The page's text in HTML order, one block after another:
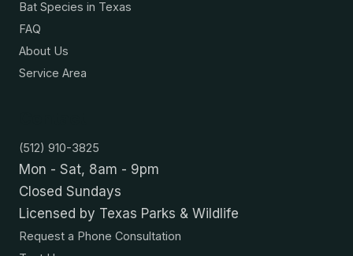
Bat Species in Texas
FAQ
About Us
Service Area
(512) 910-3825
Mon - Sat, 8am - 9pm
Closed Sundays
Licensed by Texas Parks & Wildlife
Request a Phone Consultation